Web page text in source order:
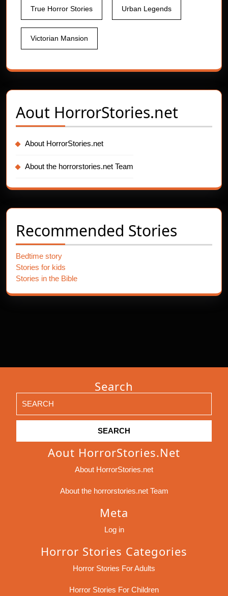
True Horror Stories Urban Legends
Victorian Mansion
Aout HorrorStories.net
About HorrorStories.net
About the horrorstories.net Team
Recommended Stories
Bedtime story
Stories for kids
Stories in the Bible
Search
for:
Aout HorrorStories.net
About HorrorStories.net
About the horrorstories.net Team
Meta
Log in
Horror Stories Categories
Horror Stories For Adults
Horror Stories For Children